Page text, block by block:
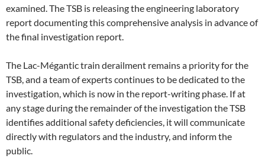
examined. The TSB is releasing the engineering laboratory
report documenting this comprehensive analysis in advance of
the final investigation report.
The Lac-Mégantic train derailment remains a priority for the
TSB, and a team of experts continues to be dedicated to the
investigation, which is now in the report-writing phase. If at
any stage during the remainder of the investigation the TSB
identifies additional safety deficiencies, it will communicate
directly with regulators and the industry, and inform the
public.